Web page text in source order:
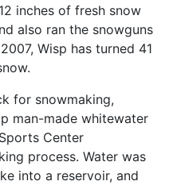
inches of fresh snow
also ran the snowguns
Wisp has turned 41
for snowmaking,
man-made whitewater
Center
process. Water was
into a reservoir, and